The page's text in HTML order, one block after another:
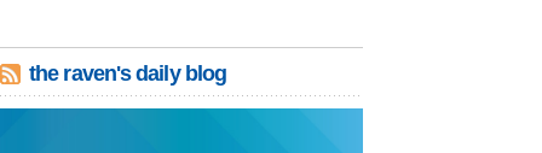
the raven's daily blog